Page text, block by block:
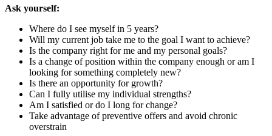
Ask yourself:
Where do I see myself in 5 years?
Will my current job take me to the goal I want to achieve?
Is the company right for me and my personal goals?
Is a change of position within the company enough or am I
looking for something completely new?
Is there an opportunity for growth?
Can I fully utilise my individual strengths?
Am I satisfied or do I long for change?
Take advantage of preventive offers and avoid chronic
overstrain